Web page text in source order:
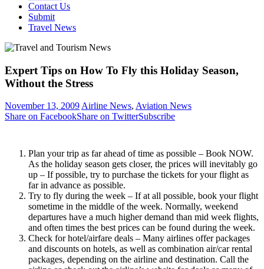
Contact Us
Submit
Travel News
Expert Tips on How To Fly this Holiday Season,
Without the Stress
November 13, 2009Airline News, Aviation News
Share on FacebookShare on TwitterSubscribe
Plan your trip as far ahead of time as possible – Book NOW.
As the holiday season gets closer, the prices will inevitably go
up – If possible, try to purchase the tickets for your flight as
far in advance as possible.
Try to fly during the week – If at all possible, book your flight
sometime in the middle of the week. Normally, weekend
departures have a much higher demand than mid week flights,
and often times the best prices can be found during the week.
Check for hotel/airfare deals – Many airlines offer packages
and discounts on hotels, as well as combination air/car rental
packages, depending on the airline and destination. Call the